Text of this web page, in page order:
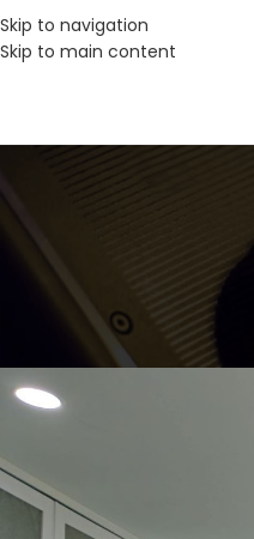
Skip to navigation
Skip to main content